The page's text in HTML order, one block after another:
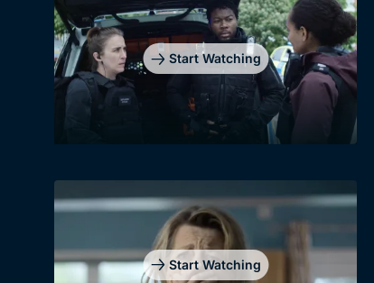
Start Watching
Start Watching